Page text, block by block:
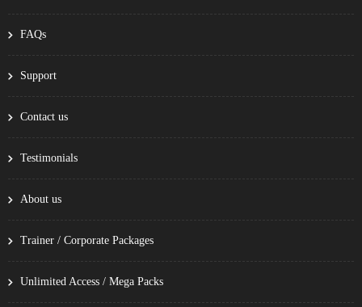
FAQs
Support
Contact us
Testimonials
About us
Trainer / Corporate Packages
Unlimited Access / Mega Packs